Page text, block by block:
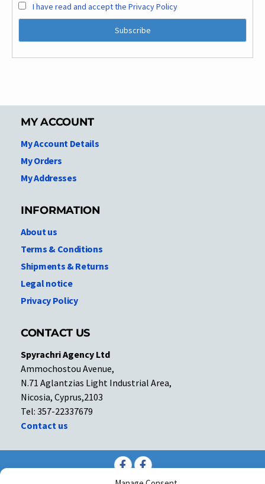
I have read and accept the Privacy Policy
MY ACCOUNT
My Account Details
My Orders
My Addresses
INFORMATION
About us
Terms & Conditions
Shipments & Returns
Legal notice
Privacy Policy
CONTACT US
Spyrachri Agency Ltd
Ammochostou Avenue,
N.71 Aglantzias Light Industrial Area,
Nicosia, Cyprus,2103
Tel: 357-22337679
Contact us
Facebook
Facebook